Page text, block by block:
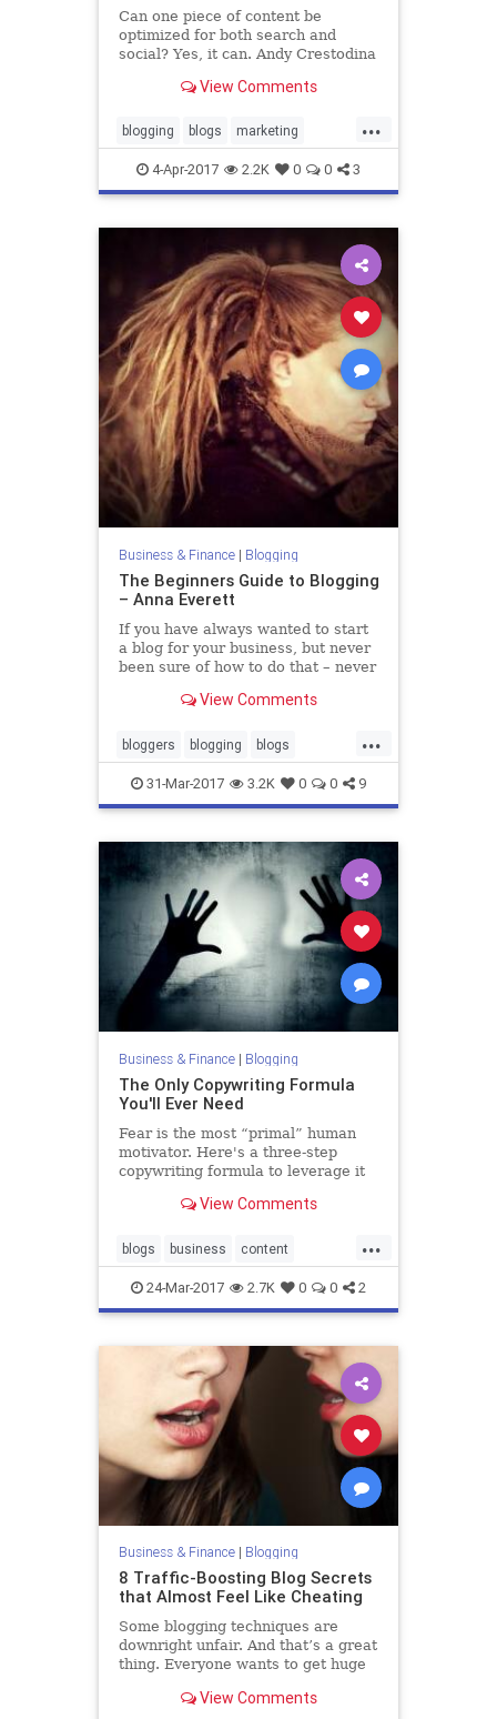
Can one piece of content be
optimized for both search and
social? Yes, it can. Andy Crestodina
for both traffic channels.
View Comments
...
blogging blogs marketing
optimization promotedcontent
4-Apr-2017 2.2K 0 0 3
Business & Finance| Blogging
The Beginners Guide to Blogging
– Anna Everett
If you have always wanted to start
a blog for your business, but never
been sure of how to do that – never
through all the steps needed to get
View Comments
...
bloggers blogging blogs
blogtraffic business marketing
31-Mar-2017 3.2K 0 0 9
Business & Finance| Blogging
The Only Copywriting Formula
You'll Ever Need
Fear is the most “primal” human
motivator. Here's a three-step
copywriting formula to leverage it
questions to guide you.
View Comments
...
blogs business content
copywriting writing
24-Mar-2017 2.7K 0 0 2
Business & Finance| Blogging
8 Traffic-Boosting Blog Secrets
that Almost Feel Like Cheating
Some blogging techniques are
downright unfair. And that’s a great
thing. Everyone wants to get huge
some people work way too hard to
View Comments